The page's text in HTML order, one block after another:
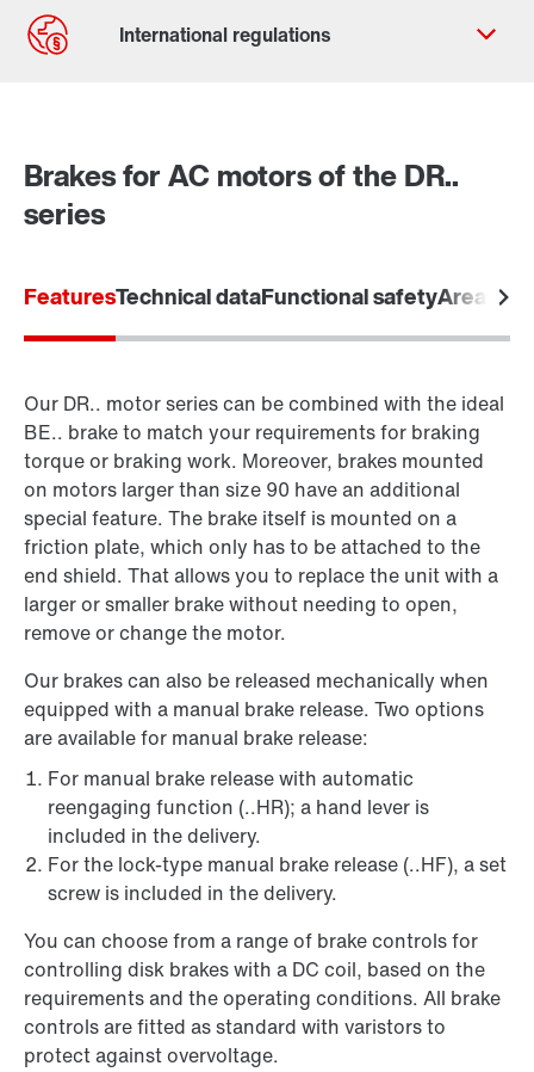
Brakes for AC motors of the DR..
series
FeaturesTechnical dataFunctional safetyAreas of
Our DR.. motor series can be combined with the ideal
BE.. brake to match your requirements for braking
torque or braking work. Moreover, brakes mounted
on motors larger than size 90 have an additional
special feature. The brake itself is mounted on a
friction plate, which only has to be attached to the
end shield. That allows you to replace the unit with a
larger or smaller brake without needing to open,
remove or change the motor.
Our brakes can also be released mechanically when
equipped with a manual brake release. Two options
are available for manual brake release:
For manual brake release with automatic
reengaging function (..HR); a hand lever is
included in the delivery.
For the lock-type manual brake release (..HF), a set
screw is included in the delivery.
You can choose from a range of brake controls for
controlling disk brakes with a DC coil, based on the
requirements and the operating conditions. All brake
controls are fitted as standard with varistors to
protect against overvoltage.